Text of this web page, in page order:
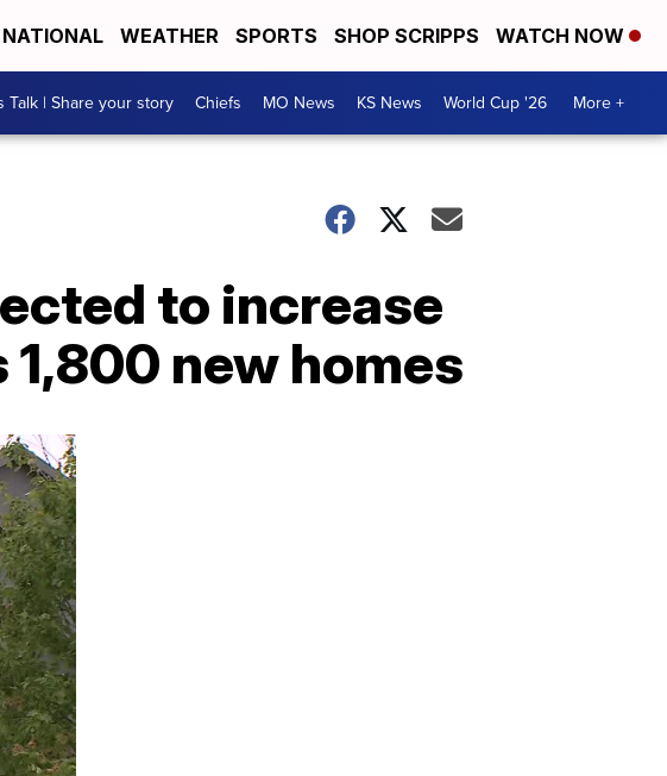
NATIONAL WEATHER SPORTS SHOP SCRIPPS WATCH NOW
Talk | Share your story Chiefs MO News KS News World Cup '26 More +
to increase
new homes